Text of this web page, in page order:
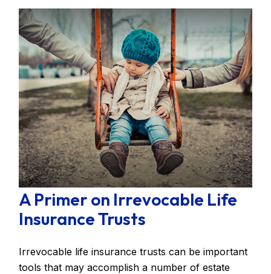
A Primer on Irrevocable Life
Insurance Trusts
Irrevocable life insurance trusts can be important
tools that may accomplish a number of estate